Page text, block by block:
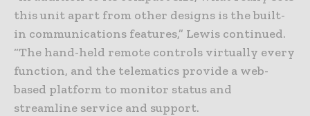
this unit apart from other designs is the built-
in communications features,” Lewis continued.
“The hand-held remote controls virtually every
function, and the telematics provide a web-
based platform to monitor status and
streamline service and support.